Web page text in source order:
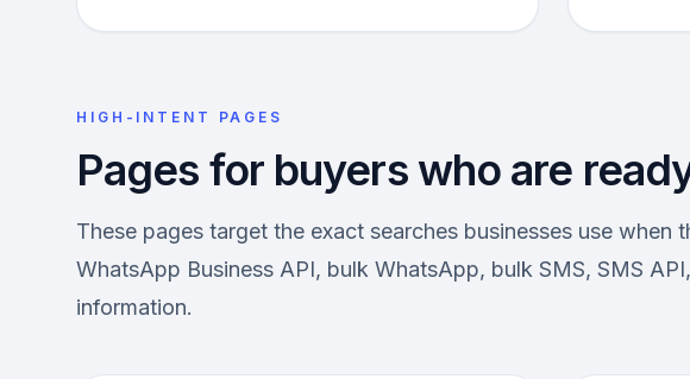
HIGH-INTENT PAGES
Pages for buyers who are
These pages target the exact searches businesses use when
WhatsApp Business API, bulk WhatsApp, bulk SMS, SMS
information.